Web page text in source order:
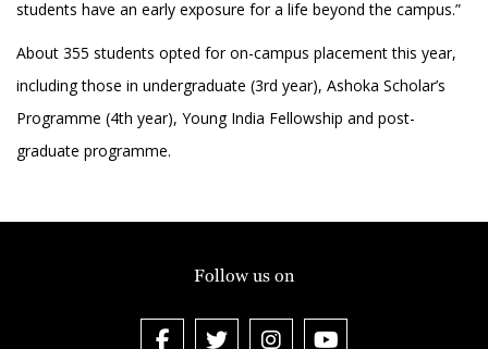
students have an early exposure for a life beyond the campus.”
About 355 students opted for on-campus placement this year,
including those in undergraduate (3rd year), Ashoka Scholar’s
Programme (4th year), Young India Fellowship and post-
graduate programme.
Follow us on